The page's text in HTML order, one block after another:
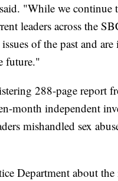
"While we continue
leaders across the
of the past and
future."
288-page report
month independent
mishandled sex
Department about